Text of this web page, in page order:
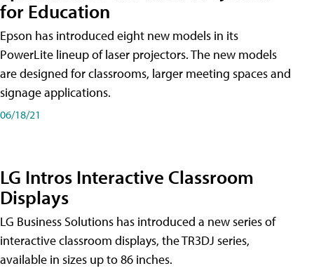
for Education
Epson has introduced eight new models in its
PowerLite lineup of laser projectors. The new models
are designed for classrooms, larger meeting spaces and
signage applications.
06/18/21
LG Intros Interactive Classroom
Displays
LG Business Solutions has introduced a new series of
interactive classroom displays, the TR3DJ series,
available in sizes up to 86 inches.